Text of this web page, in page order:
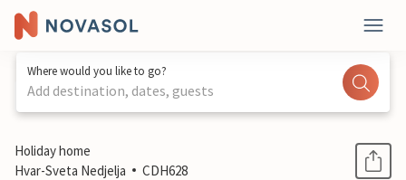
Where would you like to go?
Add destination, dates, guests
1 / 42
Holiday home
Hvar-Sveta Nedjelja
CDH628